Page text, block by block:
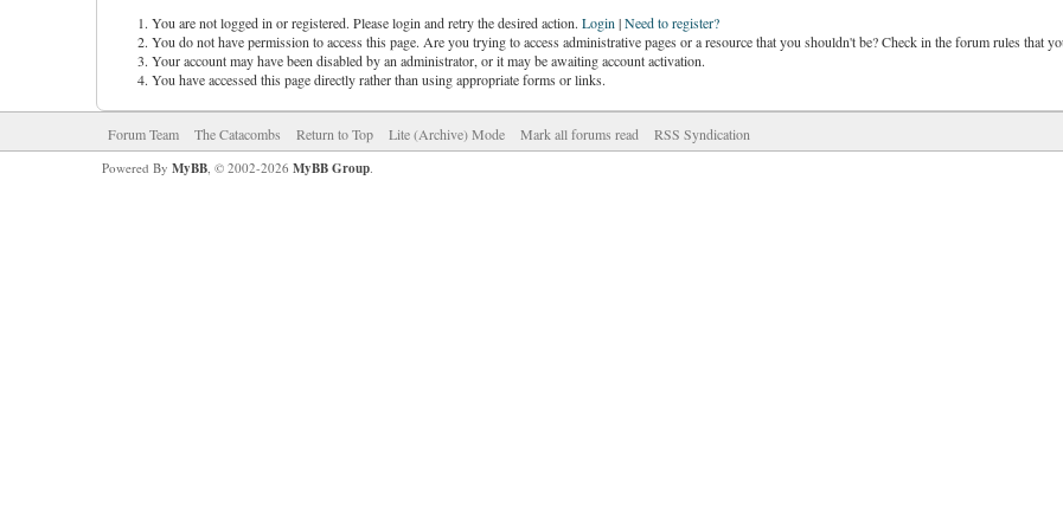
You are not logged in or registered. Please login and retry the desired action. Login |Need to register?
You do not have permission to access this page. Are you trying to access administrative pages or a resource that you shouldn't be? Check in the forum rules that
Your account may have been disabled by an administrator, or it may be awaiting account activation.
You have accessed this page directly rather than using appropriate forms or links.
Forum Team The Catacombs Return to Top Lite (Archive) Mode Mark all forums read
RSS Syndication
Powered By MyBB, © 2002-2026 MyBB Group.